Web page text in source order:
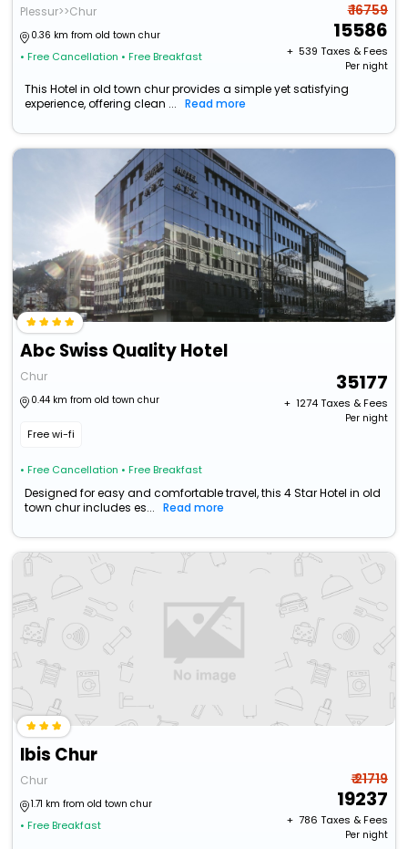
Plessur>>Chur
0.36 km from old town chur
• Free Cancellation • Free Breakfast
₹ 16759
15586
+ ₹ 539 Taxes & Fees
Per night
This Hotel in old town chur provides a simple yet satisfying
experience, offering clean ...
Read more
Abc Swiss Quality Hotel
Chur
0.44 km from old town chur
Free wi-fi
• Free Cancellation • Free Breakfast
35177
+ ₹ 1274Taxes & Fees
Per night
Designed for easy and comfortable travel, this 4 Star Hotel in old
town chur includes es...
Read more
Ibis Chur
Chur
1.71 km from old town chur
• Free Breakfast
₹ 21719
19237
+ ₹ 786 Taxes & Fees
Per night